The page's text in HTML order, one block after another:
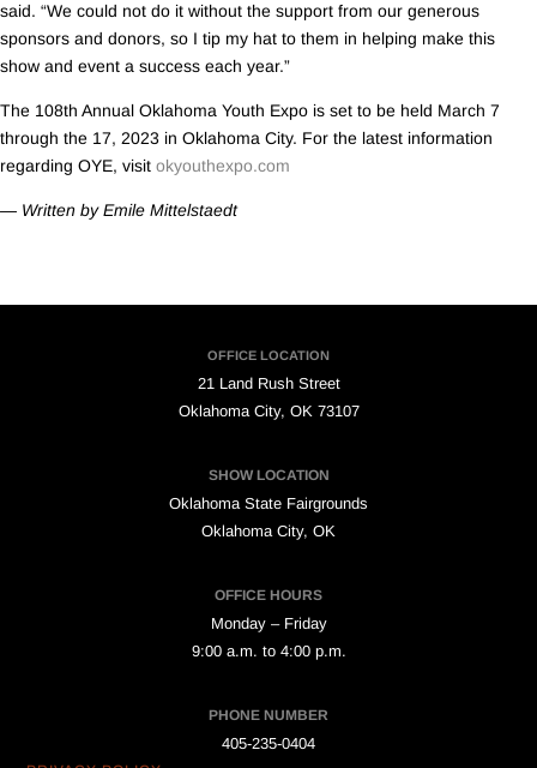
said. “We could not do it without the support from our generous
sponsors and donors, so I tip my hat to them in helping make this
show and event a success each year.”
The 108th Annual Oklahoma Youth Expo is set to be held March 7
through the 17, 2023 in Oklahoma City. For the latest information
regarding OYE, visit okyouthexpo.com
— Written by Emile Mittelstaedt
OFFICE LOCATION
21 Land Rush Street
Oklahoma City, OK 73107
SHOW LOCATION
Oklahoma State Fairgrounds
Oklahoma City, OK
OFFICE HOURS
Monday – Friday
9:00 a.m. to 4:00 p.m.
PHONE NUMBER
405-235-0404